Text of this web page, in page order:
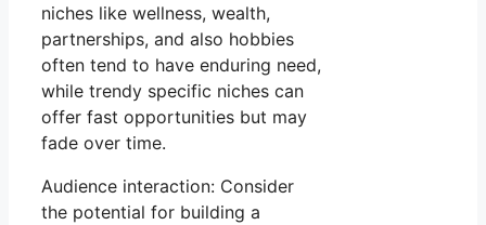
niches like wellness, wealth,
partnerships, and also hobbies
often tend to have enduring need,
while trendy specific niches can
offer fast opportunities but may
fade over time.
Audience interaction: Consider
the potential for building a